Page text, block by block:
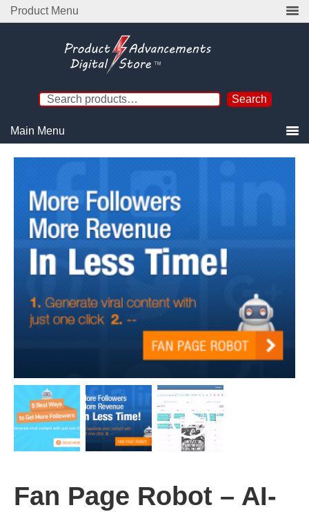
Product Menu
Search
Main Menu
Fan Page Robot – AI-